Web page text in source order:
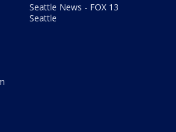
Seattle News - FOX 13
Seattle